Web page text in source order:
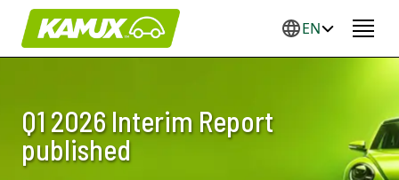
EN
Q1 2026 Interim Report
published
Pre-owned cars in three
countries
Our vision is to be the number
one in Europe